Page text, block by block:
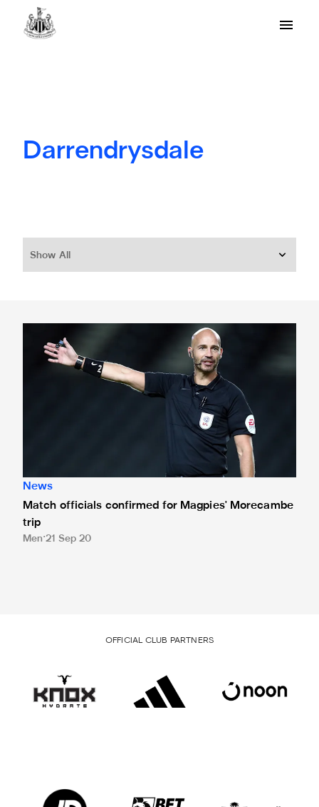
Darrendrysdale
Show All
Match officials confirmed for Magpies' Morecambe trip
News
Match officials confirmed for Magpies' Morecambe
trip
Men 21 Sep 20
OFFICIAL CLUB PARTNERS